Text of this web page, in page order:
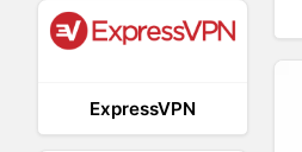
ExpressVPN